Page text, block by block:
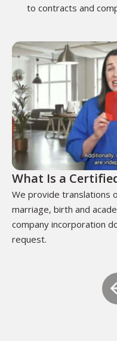
to contracts and
What Is a
We provide translations
marriage, birth and
company incorporation
request.